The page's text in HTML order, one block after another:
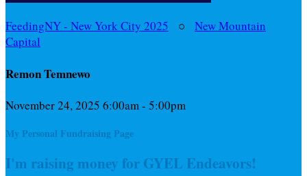
FeedingNY - New York City 2025 ○ New Mountain
Capital
Remon Temnewo
November 24, 2025 6:00am - 5:00pm
My Personal Fundraising Page
I'm raising money for GYEL Endeavors!